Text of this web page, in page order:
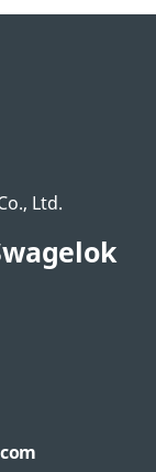
Ltd.